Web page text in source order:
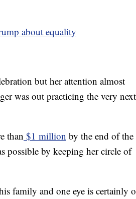
about equality
but her attention almost
was out practicing the very next
than $1 million by the end of the
possible by keeping her circle of
family and one eye is certainly